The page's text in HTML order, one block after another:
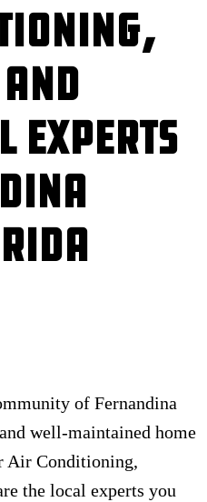
Experts
of Fernandina
well-maintained home
Air Conditioning,
the local experts you